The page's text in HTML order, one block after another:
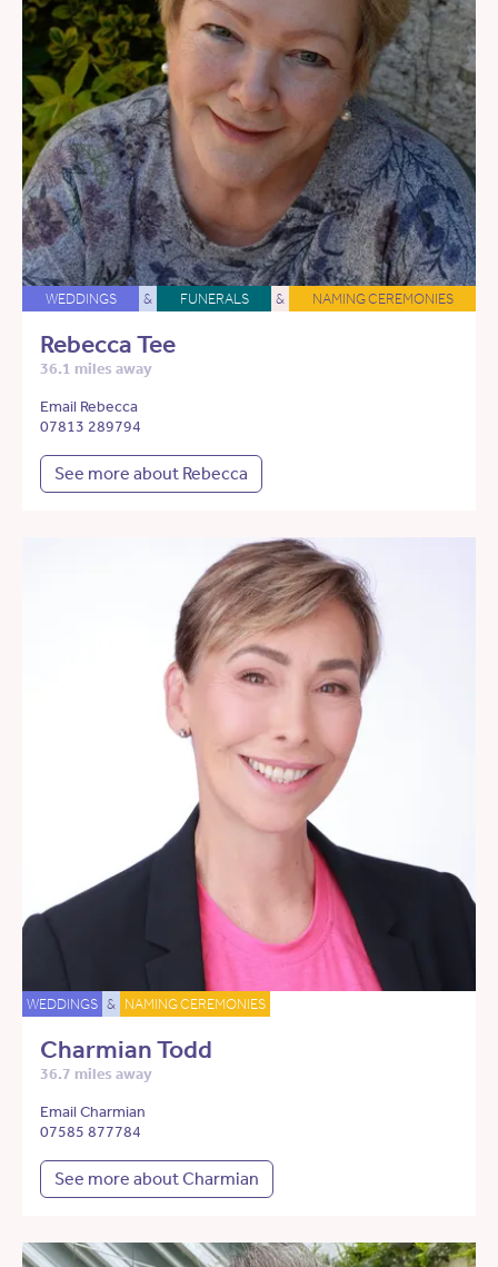
WEDDINGS & FUNERALS & NAMING CEREMONIES
Rebecca Tee
36.1 miles away
Email Rebecca
07813 289794
See more about Rebecca
WEDDINGS & NAMING CEREMONIES
Charmian Todd
36.7 miles away
Email Charmian
07585 877784
See more about Charmian